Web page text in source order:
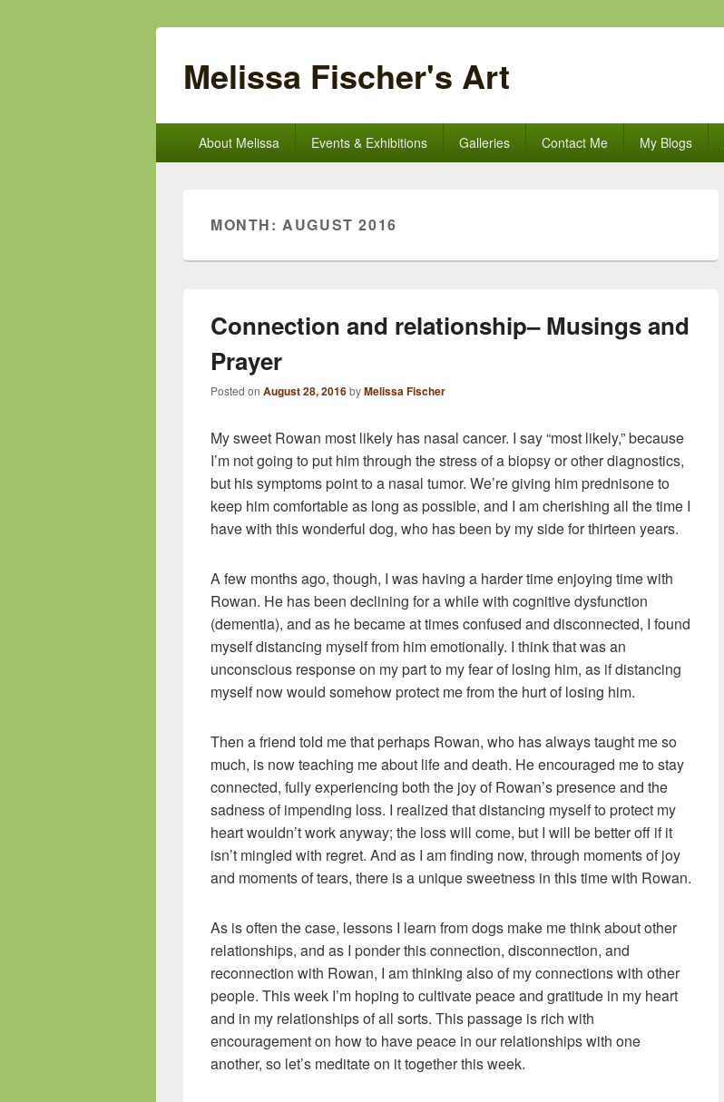
Melissa Fischer's Art
About Melissa Events & Exhibitions Galleries Contact Me My Blogs
MONTH:AUGUST 2016
Connection and relationship– Musings and
Prayer
Posted on August 28, 2016byMelissa Fischer
My sweet Rowan most likely has nasal cancer. I say “most likely,” because
I’m not going to put him through the stress of a biopsy or other diagnostics,
but his symptoms point to a nasal tumor. We’re giving him prednisone to
keep him comfortable as long as possible, and I am cherishing all the time I
have with this wonderful dog, who has been by my side for thirteen years.
A few months ago, though, I was having a harder time enjoying time with
Rowan. He has been declining for a while with cognitive dysfunction
(dementia), and as he became at times confused and disconnected, I found
myself distancing myself from him emotionally. I think that was an
unconscious response on my part to my fear of losing him, as if distancing
myself now would somehow protect me from the hurt of losing him.
Then a friend told me that perhaps Rowan, who has always taught me so
much, is now teaching me about life and death. He encouraged me to stay
connected, fully experiencing both the joy of Rowan’s presence and the
sadness of impending loss. I realized that distancing myself to protect my
heart wouldn’t work anyway; the loss will come, but I will be better off if it
isn’t mingled with regret. And as I am finding now, through moments of joy
and moments of tears, there is a unique sweetness in this time with Rowan.
As is often the case, lessons I learn from dogs make me think about other
relationships, and as I ponder this connection, disconnection, and
reconnection with Rowan, I am thinking also of my connections with other
people. This week I’m hoping to cultivate peace and gratitude in my heart
and in my relationships of all sorts. This passage is rich with
encouragement on how to have peace in our relationships with one
another, so let’s meditate on it together this week.